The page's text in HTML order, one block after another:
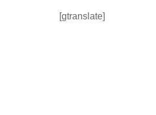
[gtranslate]